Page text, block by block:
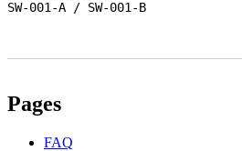
SW-001-A / SW-001-B
Pages
FAQ